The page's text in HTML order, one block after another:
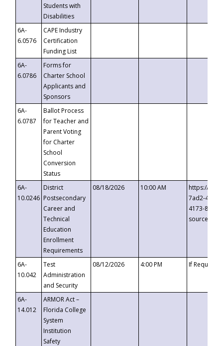
Students with
Disabilities
6A-
6.0576
CAPE Industry
Certification
Funding List
6A-
6.0786
Forms for
Charter School
Applicants and
Sponsors
6A-
6.0787
Ballot Process
for Teacher and
Parent Voting
for Charter
School
Conversion
Status
6A-
10.0246
District
Postsecondary
Career and
Technical
Education
Enrollment
Requirements
08/18/2026 10:00 AM
https://
7ad2-4249-
4173-8c1c-
6A-
10.042
Test
Administration
and Security
08/12/2026 4:00 PM If
6A-
14.012
ARMOR Act –
Florida College
System
Institution
Safety